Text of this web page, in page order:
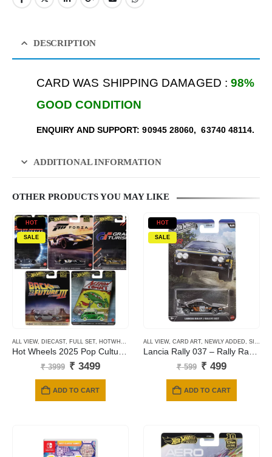
DESCRIPTION
CARD WAS SHIPPING DAMAGED : 98%
GOOD CONDITION
ENQUIRY AND SUPPORT: 90945 28060, 63740 48114.
ADDITIONAL INFORMATION
OTHER PRODUCTS YOU MAY LIKE
HOT
SALE
ALL VIEW, DIECAST, FULL SET, HOTWHEELS NEWLY ADDED,PREMIUM CARDS
Hot Wheels 2025 Pop Culture – Mix L
₹3999 Original
was:
₹ 3999.
₹ 3499Current
ADD TO CART
HOT
SALE
ALL VIEW, CARD ART, NEWLY ADDED, SILVER SERIES CARDS
Lancia Rally 037 – Rally Racers
₹599 Original
was:
₹ 599.
₹ 499Current
is:
₹ 499.
ADD TO CART